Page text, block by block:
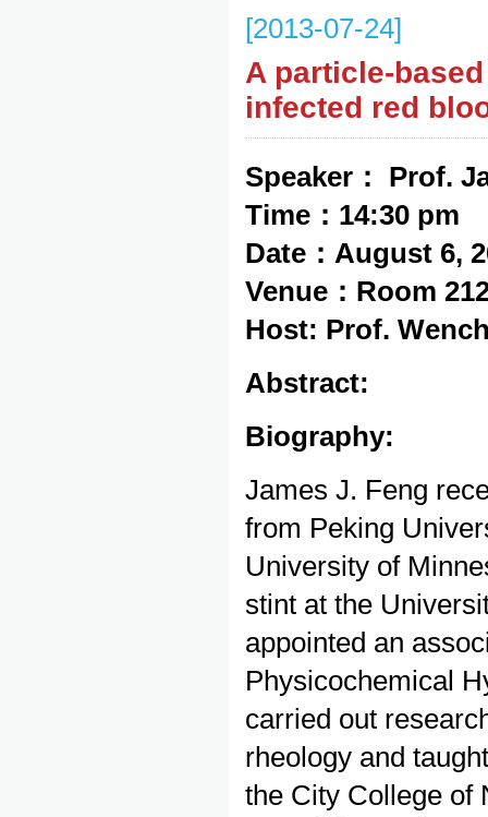
[2013-07-24]
A particle-
infected red
Speaker： Prof.
Time：14:30 pm
Date：August 6,
Venue：Room
Host: Prof.
Abstract:
Biography:
James J. Feng
from Peking
University of
stint at the
appointed an
Physicochemical
carried out
rheology and
the City College of